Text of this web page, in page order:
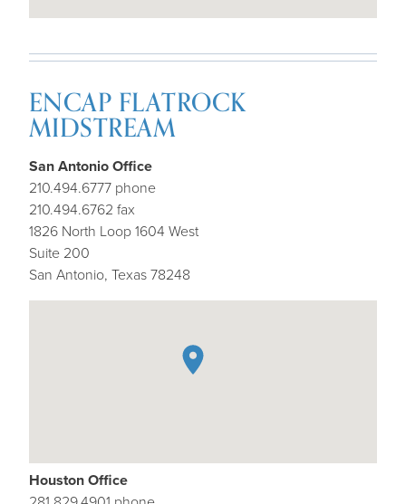
ENCAP FLATROCK
MIDSTREAM
San Antonio Office
210.494.6777 phone
210.494.6762 fax
1826 North Loop 1604 West
Suite 200
San Antonio, Texas 78248
Houston Office